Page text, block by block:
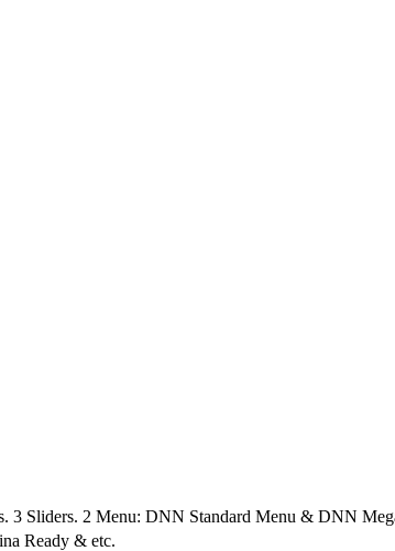
3 Sliders. 2 Menu: DNN Standard Menu & DNN
Ready & etc.